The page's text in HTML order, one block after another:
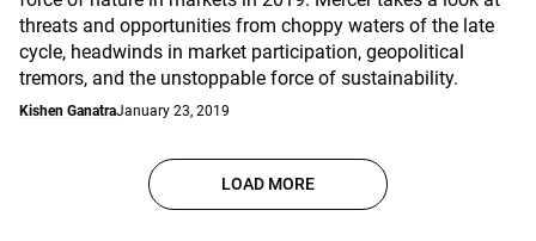
threats and opportunities from choppy waters of the late
cycle, headwinds in market participation, geopolitical
tremors, and the unstoppable force of sustainability.
Kishen GanatraJanuary 23, 2019
LOAD MORE